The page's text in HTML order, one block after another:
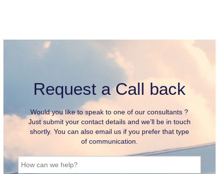
Request a Call back
Would you like to speak to one of our consultants ?
Just submit your contact details and we’ll be in touch
shortly. You can also email us if you prefer that type
of communication.
How can we help?